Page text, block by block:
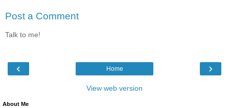
Post a Comment
Talk to me!
‹ ›
Home
View web version
About Me